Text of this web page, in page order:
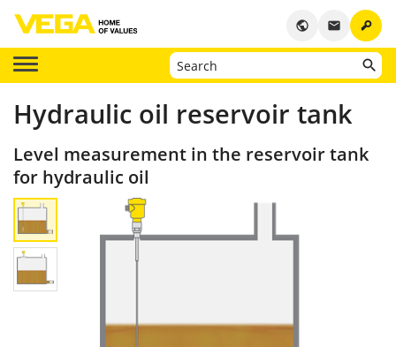
key
email
public
Hydraulic oil reservoir tank
Level measurement in the reservoir tank
for hydraulic oil